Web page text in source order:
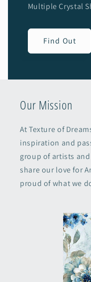
Multiple Crystal
Find Out
Our Mission
At Texture of
inspiration and
group of artists
share our love for
proud of what we